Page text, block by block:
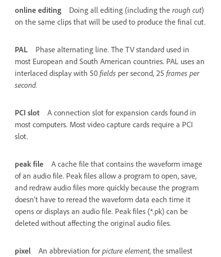
online editing Doing all editing (including the rough cut)
on the same clips that will be used to produce the final cut.
PAL
Phase alternating line. The TV standard used in
most European and South American countries. PAL uses an
interlaced display with 50 fields per second, 25 frames per
second.
PCI slot
A connection slot for expansion cards found in
most computers. Most video capture cards require a PCI
slot.
peak file
A cache file that contains the waveform image
of an audio file. Peak files allow a program to open, save,
and redraw audio files more quickly because the program
doesn’t have to reread the waveform data each time it
opens or displays an audio file. Peak files (*.pk) can be
deleted without affecting the original audio files.
pixel An abbreviation for picture element, the smallest